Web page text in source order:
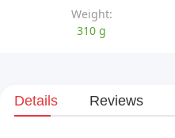
Weight:
310 g
Details Reviews